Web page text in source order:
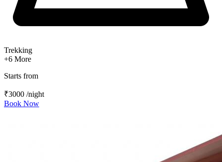
Trekking
+6 More
Starts from
₹3000 /night
Book Now